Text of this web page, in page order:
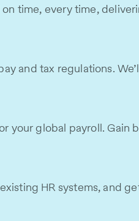
time, every time,
and tax regulations.
your global payroll.
HR systems, and